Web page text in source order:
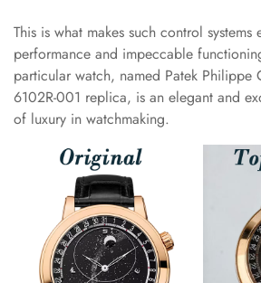
This is what makes such control systems
performance and impeccable
particular watch, named Patek Philippe
6102R-001 replica, is an elegant and
of luxury in watchmaking.